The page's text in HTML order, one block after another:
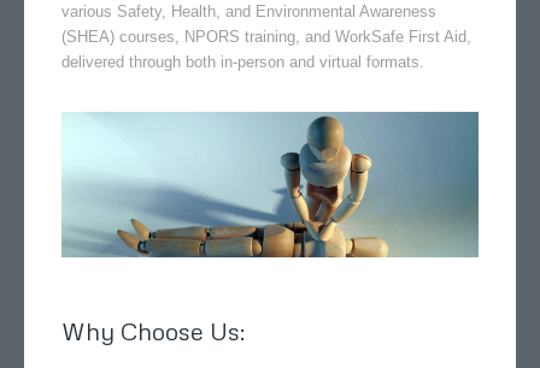
various Safety, Health, and Environmental Awareness
(SHEA) courses, NPORS training, and WorkSafe First Aid,
delivered through both in-person and virtual formats.
Why Choose Us: